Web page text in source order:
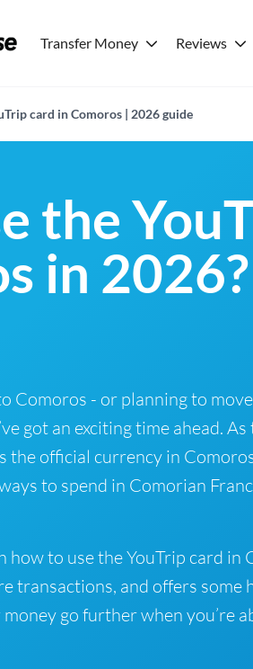
Transfer Money Reviews
card in Comoros | 2026 guide
the
in 2026?
Comoros - or planning to
got an exciting time ahead. As
the official currency in
to spend in Comorian
how to use the YouTrip card in
transactions, and offers some
go further when you’re